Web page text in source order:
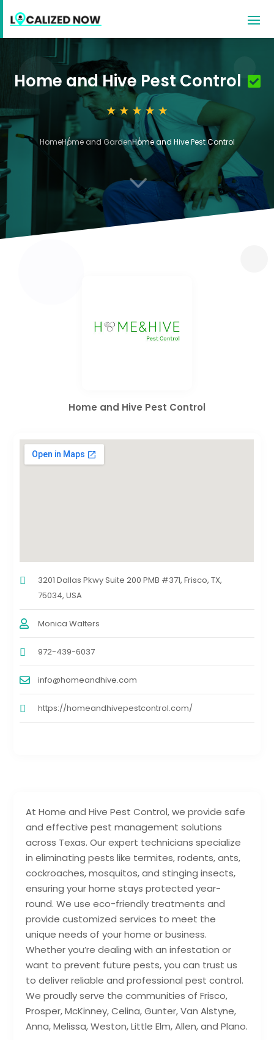
Home and Hive Pest Control
HomeHome and GardenHome and Hive Pest Control
3
At Home and Hive Pest Control, we provide safe
and effective pest management solutions
across Texas. Our expert technicians specialize
in eliminating pests like termites, rodents, ants,
cockroaches, mosquitos, and stinging insects,
ensuring your home stays protected year-
round. We use eco-friendly treatments and
provide customized services to meet the
unique needs of your home or business.
Whether you’re dealing with an infestation or
want to prevent future pests, you can trust us
to deliver reliable and professional pest control.
We proudly serve the communities of Frisco,
Prosper, McKinney, Celina, Gunter, Van Alstyne,
Anna, Melissa, Weston, Little Elm, Allen, and Plano.
Home and Hive Pest Control
3201 Dallas Pkwy Suite 200 PMB #371, Frisco, TX,
75034, USA
Monica Walters
972-439-6037
info@homeandhive.com
https://homeandhivepestcontrol.com/